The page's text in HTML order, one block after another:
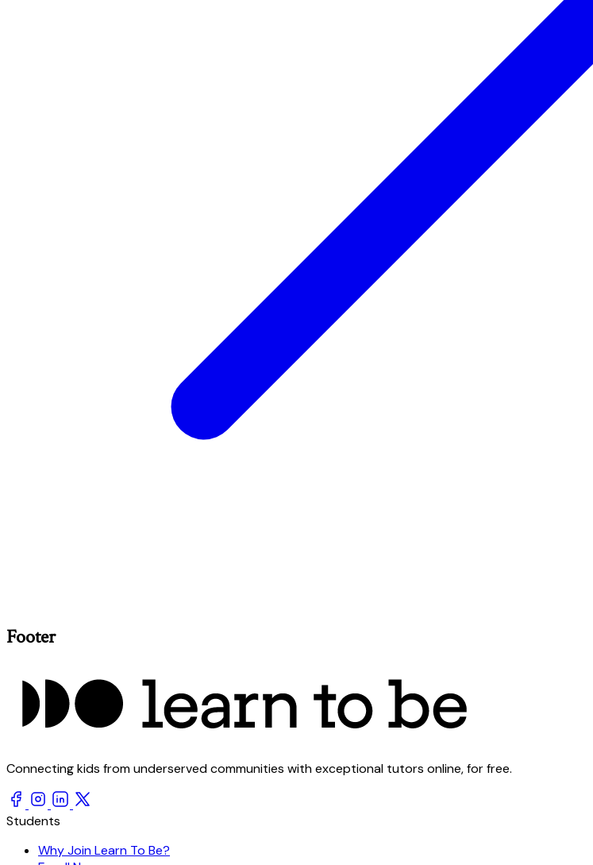
Footer
Connecting kids from underserved communities with exceptional tutors online, for free.
Students
Why Join Learn To Be?